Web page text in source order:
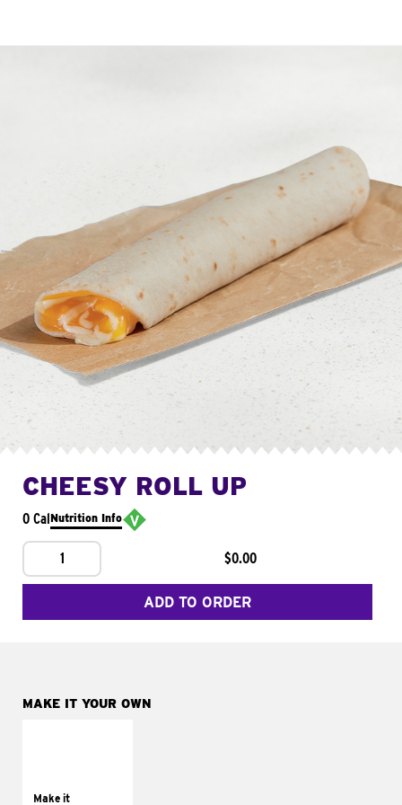
CHEESY ROLL UP
0 CalNutrition Info
1 $0.00
ADD TO ORDER
MAKE IT YOUR OWN
Make it